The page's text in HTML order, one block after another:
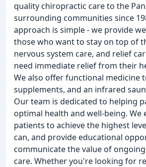
quality chiropractic care to the
surrounding communities since
approach is simple - we provide
those who want to stay on top of
nervous system care, and relief
need immediate relief from their
We also offer functional medicine
supplements, and an infrared
Our team is dedicated to helping
optimal health and well-being. We
patients to achieve the highest
can, and provide educational
communicate the value of
care. Whether you're looking for